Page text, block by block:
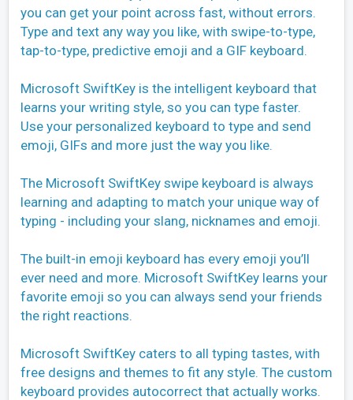
you can get your point across fast, without errors.
Type and text any way you like, with swipe-to-type,
tap-to-type, predictive emoji and a GIF keyboard.
Microsoft SwiftKey is the intelligent keyboard that
learns your writing style, so you can type faster.
Use your personalized keyboard to type and send
emoji, GIFs and more just the way you like.
The Microsoft SwiftKey swipe keyboard is always
learning and adapting to match your unique way of
typing - including your slang, nicknames and emoji.
The built-in emoji keyboard has every emoji you’ll
ever need and more. Microsoft SwiftKey learns your
favorite emoji so you can always send your friends
the right reactions.
Microsoft SwiftKey caters to all typing tastes, with
free designs and themes to fit any style. The custom
keyboard provides autocorrect that actually works.